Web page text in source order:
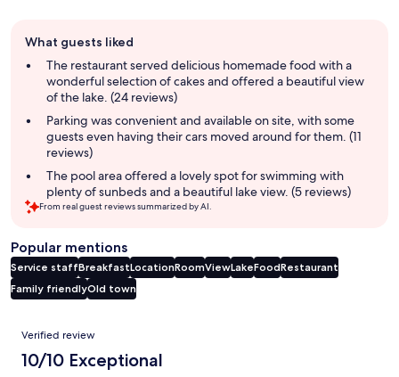
review
summary
What guests liked
The restaurant served delicious homemade food with a
wonderful selection of cakes and offered a beautiful view
of the lake. (24 reviews)
Parking was convenient and available on site, with some
guests even having their cars moved around for them. (11
reviews)
The pool area offered a lovely spot for swimming with
plenty of sunbeds and a beautiful lake view. (5 reviews)
From real guest reviews summarized by AI.
Popular mentions
Service staffBreakfastLocationRoomViewLakeFoodRestaurant
Family friendlyOld town
Reviews
Verified review
10/10 Exceptional